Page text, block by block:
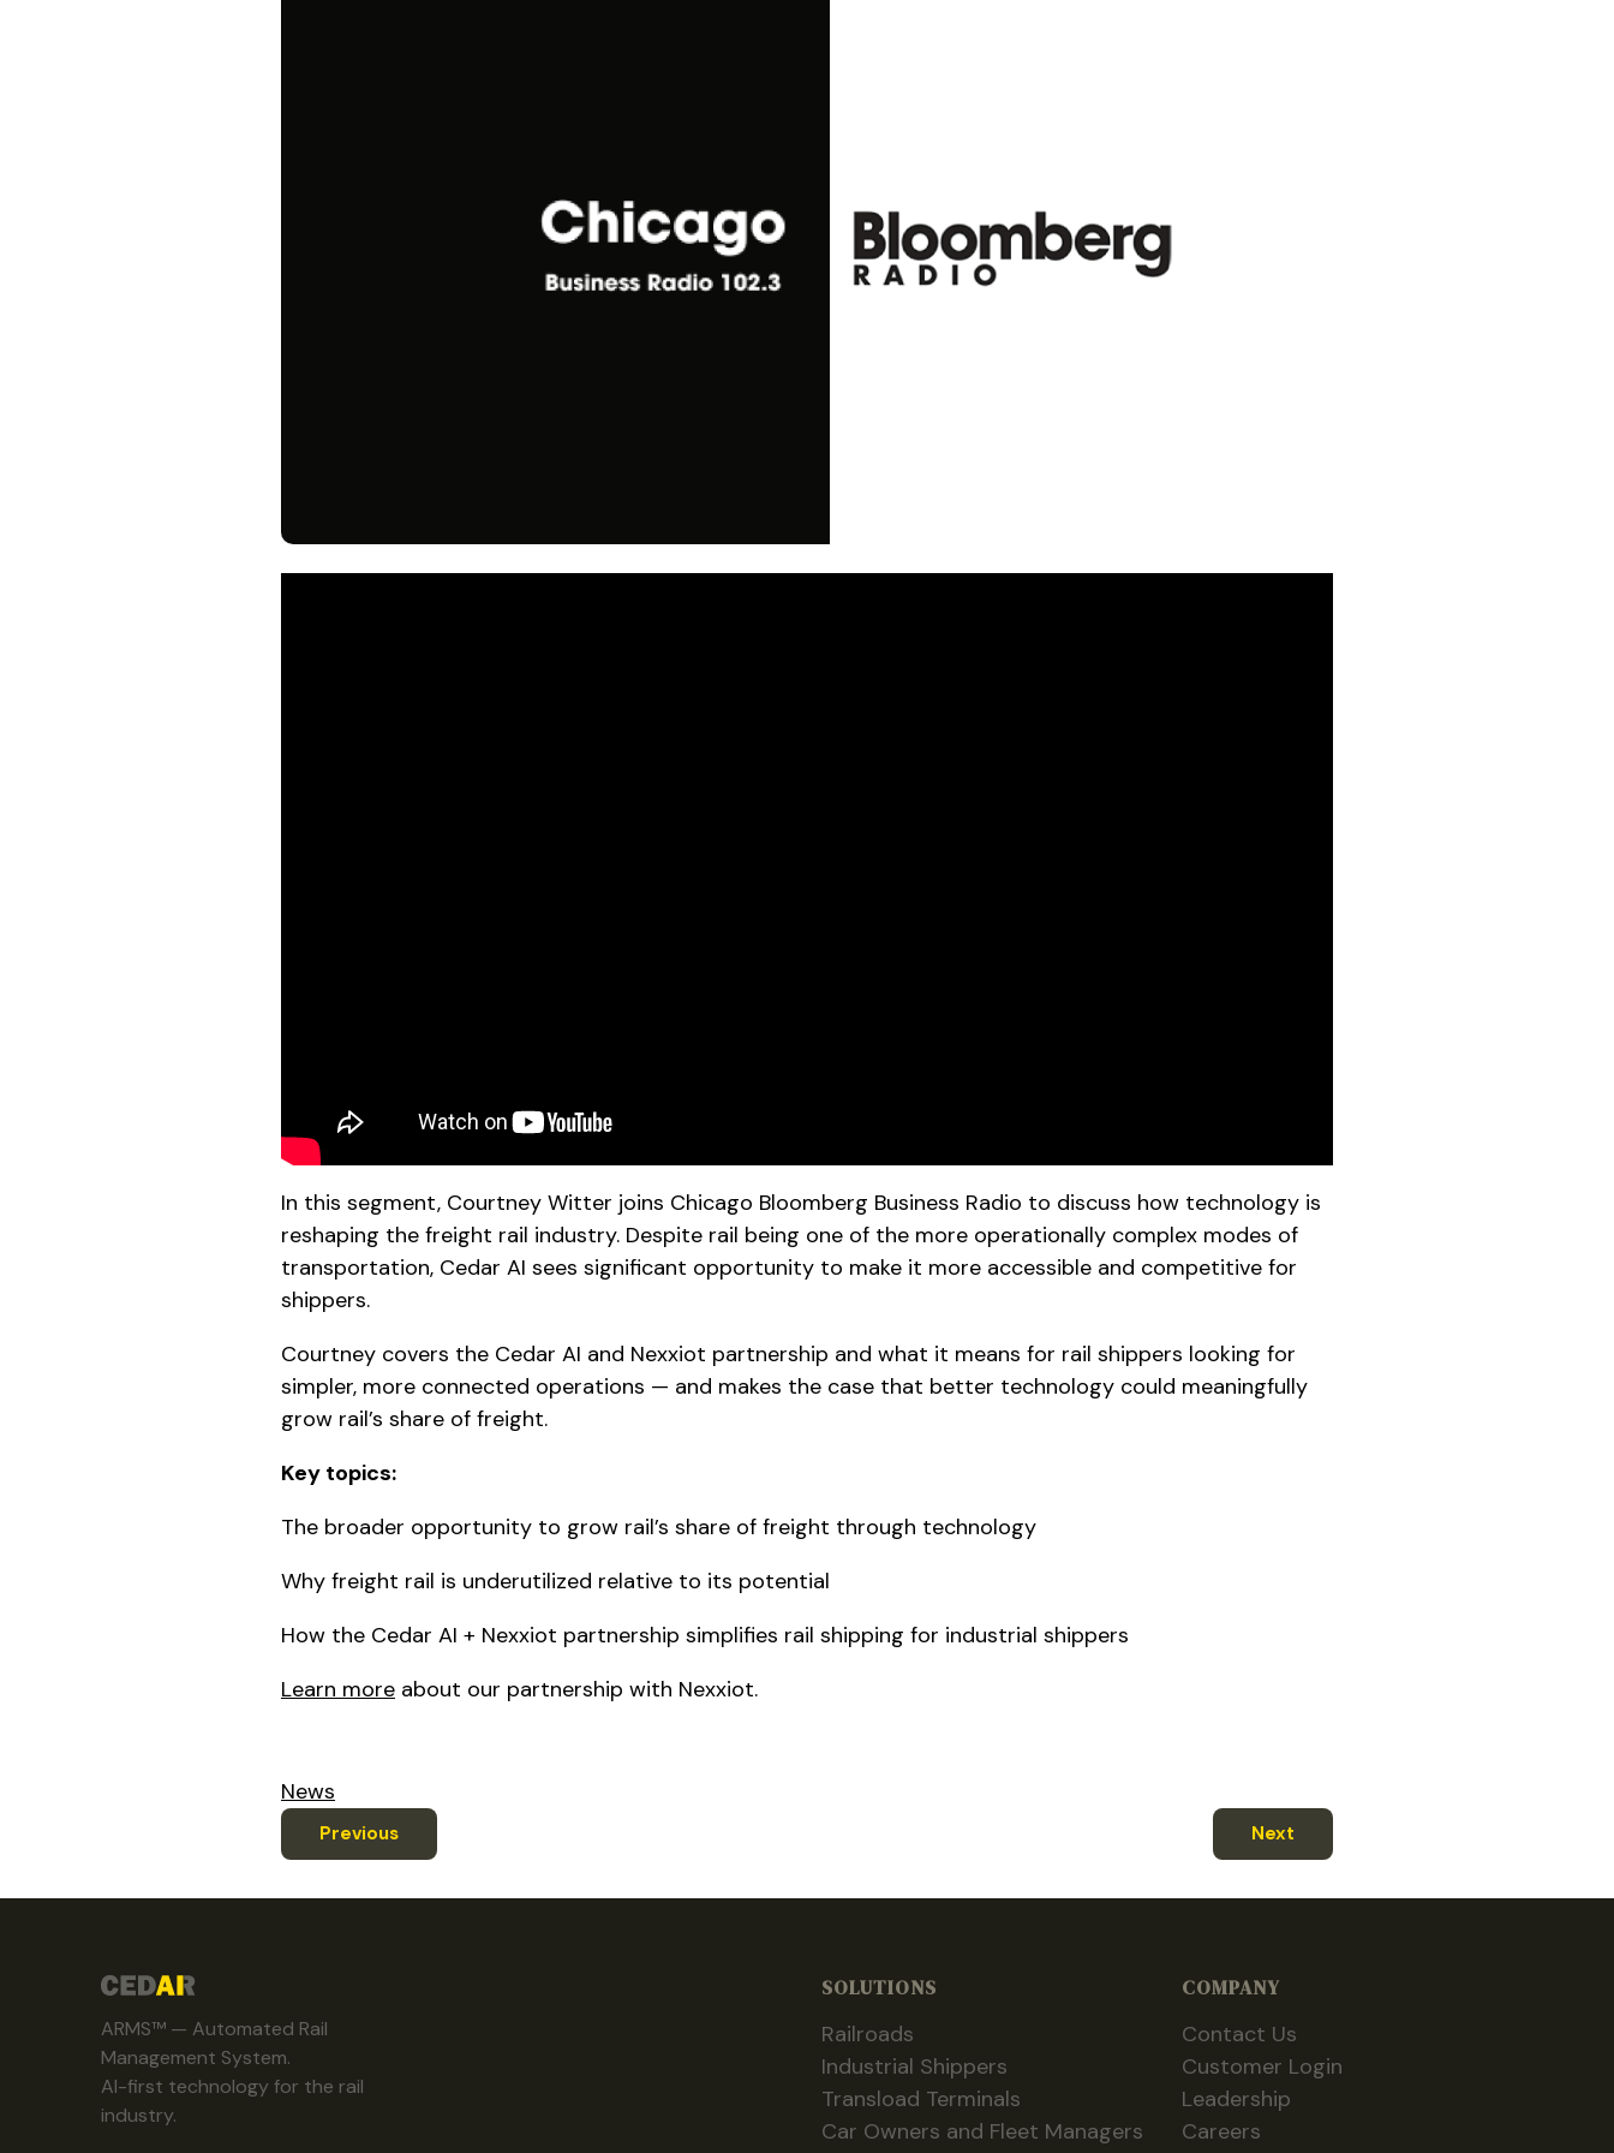
In this segment, Courtney Witter joins Chicago Bloomberg Business Radio to discuss how technology is
reshaping the freight rail industry. Despite rail being one of the more operationally complex modes of
transportation, Cedar AI sees significant opportunity to make it more accessible and competitive for
shippers.
Courtney covers the Cedar AI and Nexxiot partnership and what it means for rail shippers looking for
simpler, more connected operations — and makes the case that better technology could meaningfully
grow rail’s share of freight.
Key topics:
The broader opportunity to grow rail’s share of freight through technology
Why freight rail is underutilized relative to its potential
How the Cedar AI + Nexxiot partnership simplifies rail shipping for industrial shippers
Learn more about our partnership with Nexxiot.
News
Previous Next
ARMS™ — Automated Rail
Management System.
AI-first technology for the rail
industry.
SOLUTIONS
Railroads
Industrial Shippers
Transload Terminals
Car Owners and Fleet Managers
COMPANY
Contact Us
Customer Login
Leadership
Careers